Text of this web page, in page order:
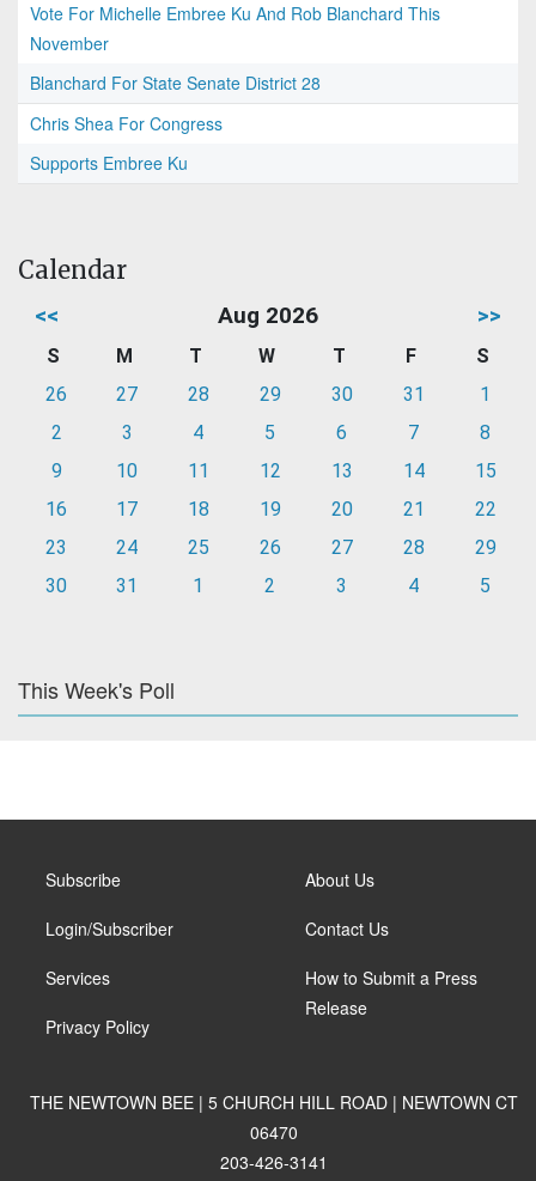
Vote For Michelle Embree Ku And Rob Blanchard This
November
Blanchard For State Senate District 28
Chris Shea For Congress
Supports Embree Ku
Calendar
<< Aug 2026 >>
S M T W T F
S
26
27 28 29 30 31
1
2
3 4 5 6 7
8
9
10 11 12 13 14
15
16
17 18 19 20 21
22
23
24 25 26 27 28
29
30
31 1 2 3 4 5
This Week's Poll
Subscribe
Login/Subscriber
Services
Privacy Policy
About Us
Contact Us
How to Submit a Press
Release
THE NEWTOWN BEE | 5 CHURCH HILL ROAD | NEWTOWN CT
06470
203-426-3141